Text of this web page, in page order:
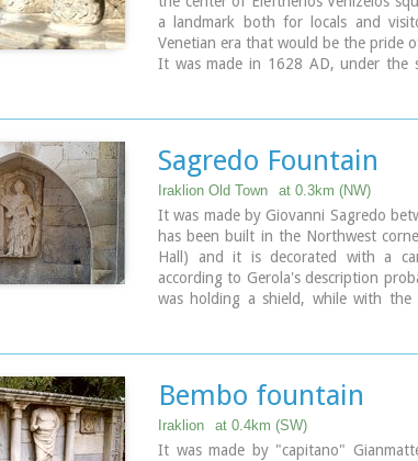
a landmark both for locals and
Venetian era that would be the pride
It was made in 1628 AD, under the
to bring the water from the sacred
Image Library
Sagredo Fountain
Iraklion Old Town at 0.3km (NW)
It was made by Giovanni Sagredo
has been built in the Northwest
Hall) and it is decorated with a
according to Gerola's description
was holding a shield, while with
Bembo fountain
Iraklion at 0.4km (SW)
It was made by "capitano"